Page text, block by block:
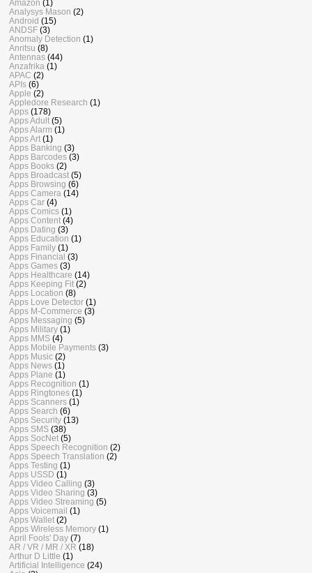
Amazon (1)
Analysys Mason (2)
Android (15)
ANDSF (3)
Anomaly Detection (1)
Anritsu (8)
Antennas (44)
Anzafrika (1)
APAC (2)
APIs (6)
Apple (2)
Appledore Research (1)
Apps (178)
Apps Adult (5)
Apps Alarm (1)
Apps Art (1)
Apps Banking (3)
Apps Barcodes (3)
Apps Books (2)
Apps Broadcast (5)
Apps Browsing (6)
Apps Camera (14)
Apps Car (4)
Apps Comics (1)
Apps Content (4)
Apps Dating (3)
Apps Education (1)
Apps Family (1)
Apps Financial (3)
Apps Games (3)
Apps Healthcare (14)
Apps Keeping Fit (2)
Apps Location (8)
Apps Love Detector (1)
Apps M-Commerce (3)
Apps Messaging (5)
Apps Military (1)
Apps MMS (4)
Apps Mobile Payments (3)
Apps Music (2)
Apps News (1)
Apps Plane (1)
Apps Recognition (1)
Apps Ringtones (1)
Apps Scanners (1)
Apps Search (6)
Apps Security (13)
Apps SMS (38)
Apps SocNet (5)
Apps Speech Recognition (2)
Apps Speech Translation (2)
Apps Testing (1)
Apps USSD (1)
Apps Video Calling (3)
Apps Video Sharing (3)
Apps Video Streaming (5)
Apps Voicemail (1)
Apps Wallet (2)
Apps Wireless Memory (1)
April Fools' Day (7)
AR / VR / MR / XR (18)
Arthur D Little (1)
Artificial Intelligence (24)